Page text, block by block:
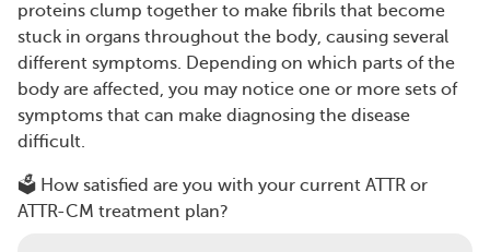
proteins clump together to make fibrils that become
stuck in organs throughout the body, causing several
different symptoms. Depending on which parts of the
body are affected, you may notice one or more sets of
symptoms that can make diagnosing the disease
difficult.
🗳️ How satisfied are you with your current ATTR or
ATTR-CM treatment plan?